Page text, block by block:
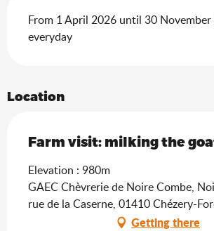
From 1 April 2026 until 30
everyday
Location
Farm visit: milking the
Elevation : 980m
GAEC Chèvrerie de Noire Combe,
rue de la Caserne, 01410 Chézery-
Getting there